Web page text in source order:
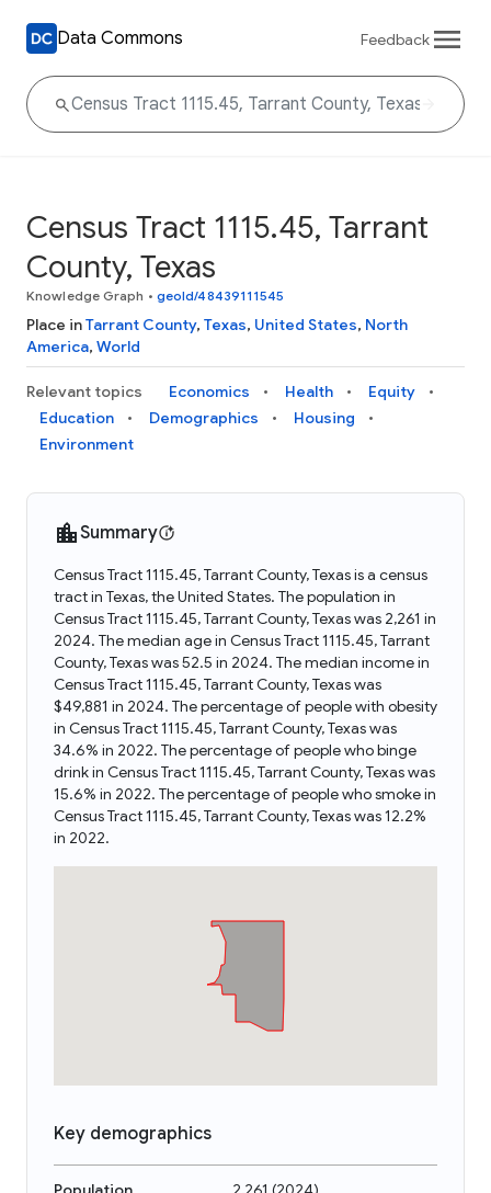
Data Commons Feedback
Census Tract 1115.45, Tarrant
County, Texas
Knowledge Graph • geoId/48439111545
Place inTarrant County, Texas, United States, North
America, World
Relevant topics Economics Health
Equity
Education
Demographics
Housing
Environment
Summary
Census Tract 1115.45, Tarrant County, Texas is a census
tract in Texas, the United States. The population in
Census Tract 1115.45, Tarrant County, Texas was 2,261 in
2024. The median age in Census Tract 1115.45, Tarrant
County, Texas was 52.5 in 2024. The median income in
Census Tract 1115.45, Tarrant County, Texas was
$49,881 in 2024. The percentage of people with obesity
in Census Tract 1115.45, Tarrant County, Texas was
34.6% in 2022. The percentage of people who binge
drink in Census Tract 1115.45, Tarrant County, Texas was
15.6% in 2022. The percentage of people who smoke in
Census Tract 1115.45, Tarrant County, Texas was 12.2%
in 2022.
Key demographics